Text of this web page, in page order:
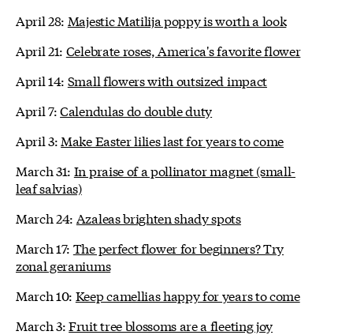
April 28: Majestic Matilija poppy is worth a look
April 21: Celebrate roses, America's favorite flower
April 14: Small flowers with outsized impact
April 7:Calendulas do double duty
April 3: Make Easter lilies last for years to come
March 31: In praise of a pollinator magnet (small-
leaf salvias)
March 24: Azaleas brighten shady spots
March 17: The perfect flower for beginners? Try
zonal geraniums
March 10: Keep camellias happy for years to come
March 3:Fruit tree blossoms are a fleeting joy